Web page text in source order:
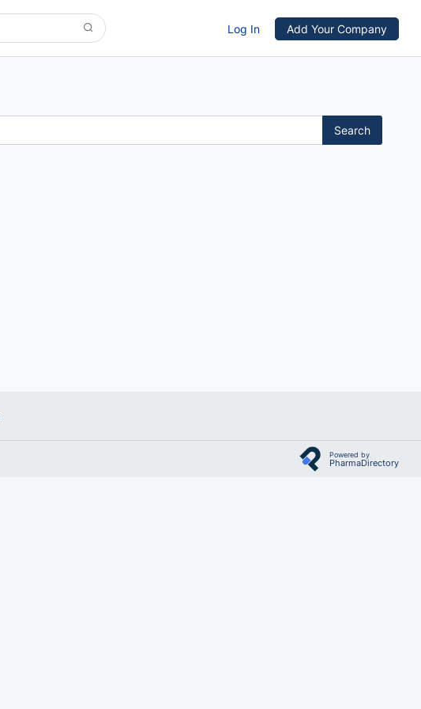
Log In Add Your Company
Search
Powered by
PharmaDirectory